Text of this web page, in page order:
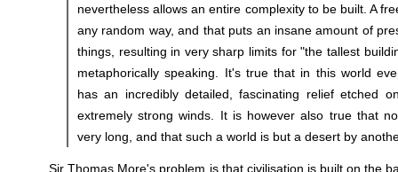
nevertheless allows an entire complexity to be built. A
any random way, and that puts an insane amount of
things, resulting in very sharp limits for "the tallest
metaphorically speaking. It's true that in this world
has an incredibly detailed, fascinating relief etched
extremely strong winds. It is however also true that
very long, and that such a world is but a desert by
Sir Thomas More's problem is that civilisation is built on the